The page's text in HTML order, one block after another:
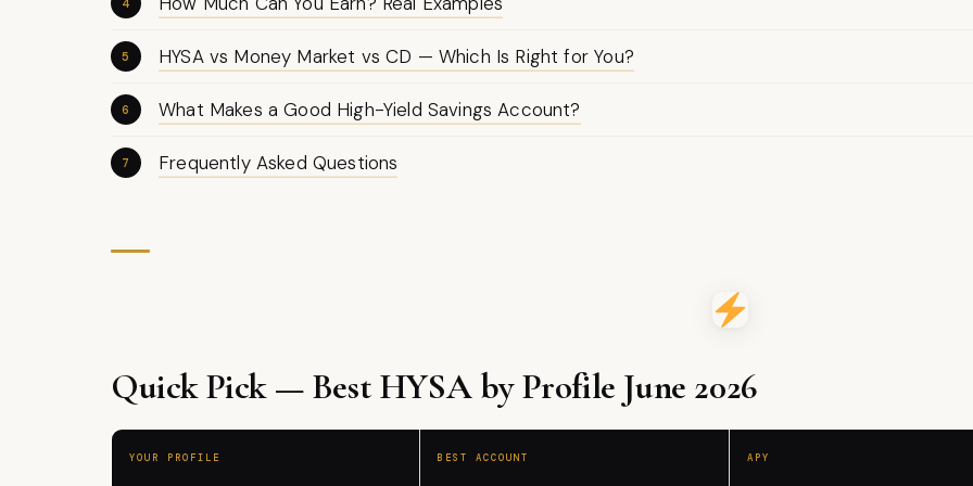
HYSA vs Money Market vs CD — Which Is Right for You?
What Makes a Good High-Yield Savings Account?
Frequently Asked Questions
Quick Pick — Best HYSA by Profile June 2026
YOUR PROFILE BEST ACCOUNT APY